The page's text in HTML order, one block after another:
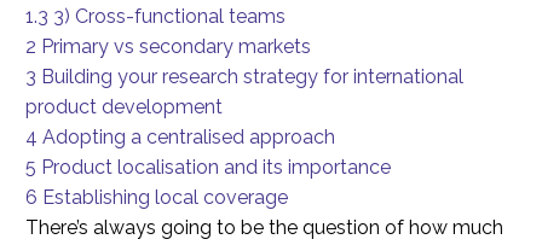
1.3 3) Cross-functional teams
2 Primary vs secondary markets
3 Building your research strategy for international
product development
4 Adopting a centralised approach
5 Product localisation and its importance
6 Establishing local coverage
There’s always going to be the question of how much